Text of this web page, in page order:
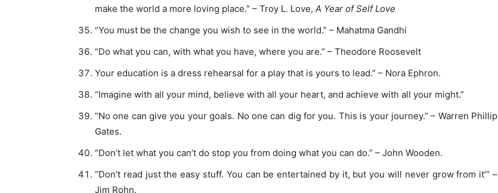
make the world a more loving place.” – Troy L. Love, A Year of Self Love
“You must be the change you wish to see in the world.” – Mahatma Gandhi
“Do what you can, with what you have, where you are.” – Theodore Roosevelt
Your education is a dress rehearsal for a play that is yours to lead.” – Nora Ephron.
“Imagine with all your mind, believe with all your heart, and achieve with all your might.”
“No one can give you your goals. No one can dig for you. This is your journey.” – Warren Phillip
Gates.
“Don’t let what you can’t do stop you from doing what you can do.” – John Wooden.
“Don’t read just the easy stuff. You can be entertained by it, but you will never grow from it’” –
Jim Rohn.